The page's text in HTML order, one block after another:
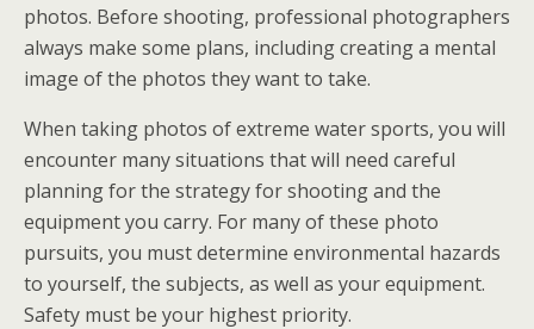
photos. Before shooting, professional photographers
always make some plans, including creating a mental
image of the photos they want to take.
When taking photos of extreme water sports, you will
encounter many situations that will need careful
planning for the strategy for shooting and the
equipment you carry. For many of these photo
pursuits, you must determine environmental hazards
to yourself, the subjects, as well as your equipment.
Safety must be your highest priority.